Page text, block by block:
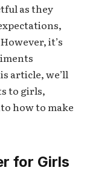
as they
it’s
article, we’ll
to girls,
how to make
for Girls